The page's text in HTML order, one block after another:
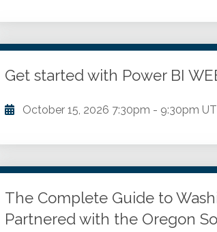
Understanding common excel errors.
Go to Details Add to Cart
Get started with Power BI
October 15, 2026 7:30pm - 9:30pm
Overview of the Power BI Tools. Tour of
Go to Details Add to Cart
The Complete Guide to
Partnered with the Oregon